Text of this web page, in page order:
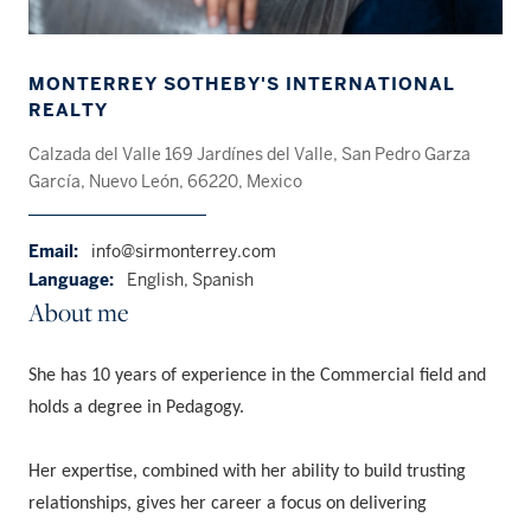
About me
She has 10 years of experience in the Commercial field and
holds a degree in Pedagogy.
Her expertise, combined with her ability to build trusting
relationships, gives her career a focus on delivering
MONTERREY SOTHEBY'S INTERNATIONAL
REALTY
Calzada del Valle 169 Jardínes del Valle, San Pedro Garza
García, Nuevo León, 66220, Mexico
Email:
info@sirmonterrey.com
Language:
English, Spanish